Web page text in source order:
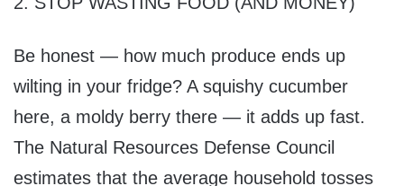
Be honest — how much produce ends up
wilting in your fridge? A squishy cucumber
here, a moldy berry there — it adds up fast.
The Natural Resources Defense Council
estimates that the average household tosses